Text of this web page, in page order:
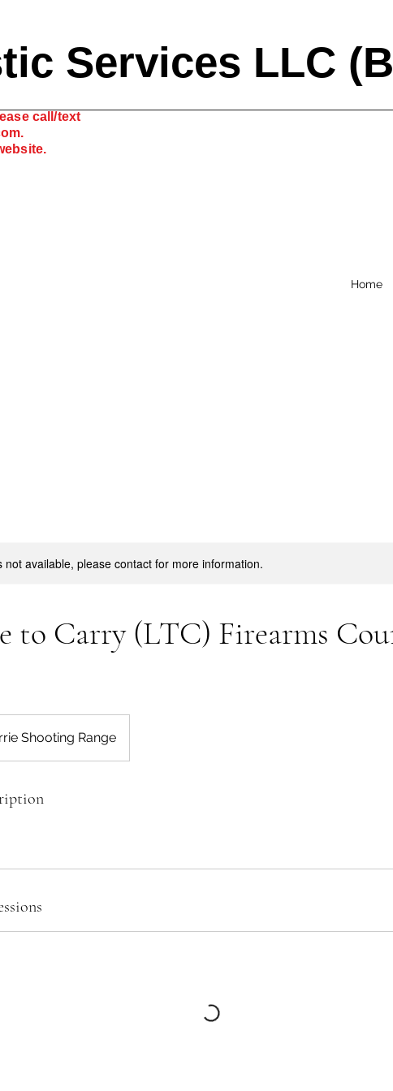
Services LLC
call/text
.
Home
not available, please contact for more information.
to Carry (LTC) Firearms
Shooting Range